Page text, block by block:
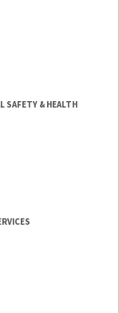
SAFETY & HEALTH